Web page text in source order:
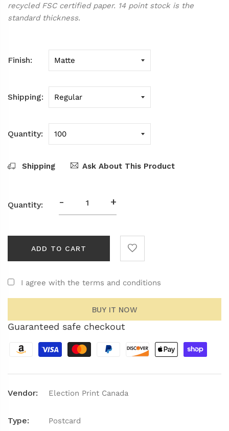
recycled FSC certified paper. 14 point stock is the
standard thickness.
Finish
Shipping
Quantity
Shipping Ask About This Product
Quantity: - +
ADD TO CART
I agree with the terms and conditions
BUY IT NOW
Guaranteed safe checkout
Vendor: Election Print Canada
Type: Postcard